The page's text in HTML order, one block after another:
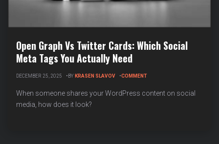
Open Graph Vs Twitter Cards: Which Social
Meta Tags You Actually Need
DECEMBER 25, 2025 BY KRASEN SLAVOV COMMENTON
GRAPH
When someone shares your WordPress content on social
media, how does it look?